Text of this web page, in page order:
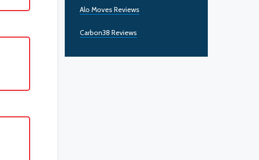
Alo Moves Reviews
Carbon38 Reviews